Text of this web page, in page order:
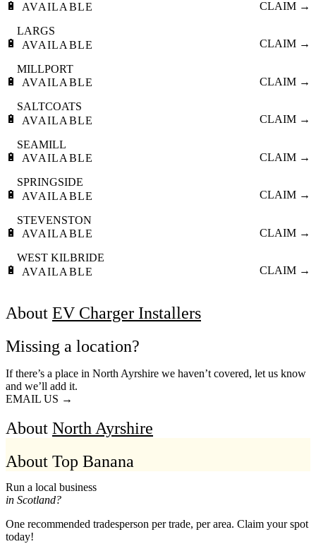
🔋
AVAILABLE
CLAIM →
🔋
LARGS
AVAILABLE
CLAIM →
🔋
MILLPORT
AVAILABLE
CLAIM →
🔋
SALTCOATS
AVAILABLE
CLAIM →
🔋
SEAMILL
AVAILABLE
CLAIM →
🔋
SPRINGSIDE
AVAILABLE
CLAIM →
🔋
STEVENSTON
AVAILABLE
CLAIM →
🔋
WEST KILBRIDE
AVAILABLE
CLAIM →
About EV Charger Installers
Missing a location?
If there’s a place in North Ayrshire we haven’t covered, let us know
and we’ll add it.
EMAIL US →
About North Ayrshire
About Top Banana
Run a local business
in Scotland?
One recommended tradesperson per trade, per area. Claim your spot
today!